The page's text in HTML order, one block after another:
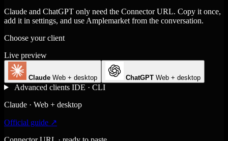
Claude and ChatGPT only need the Connector URL. Copy it once,
add it in settings, and use Amplemarket from the conversation.
Choose your client
Live preview
Claude Web + desktop ChatGPT Web + desktop
Advanced clients IDE · CLI
Claude · Web + desktop
Official guide ↗